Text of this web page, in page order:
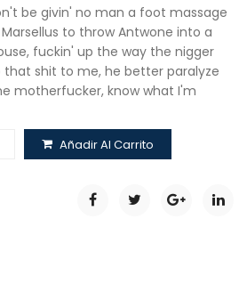
be givin' no man a foot massage
to throw Antwone into a
fuckin' up the way the nigger
that shit to me, he better paralyze
motherfucker, know what I'm
Añadir Al Carrito